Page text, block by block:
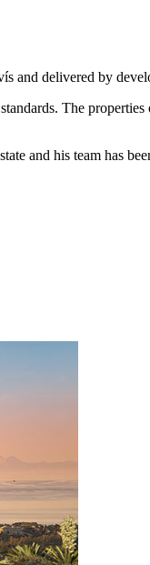
and delivered by
The
and his team has